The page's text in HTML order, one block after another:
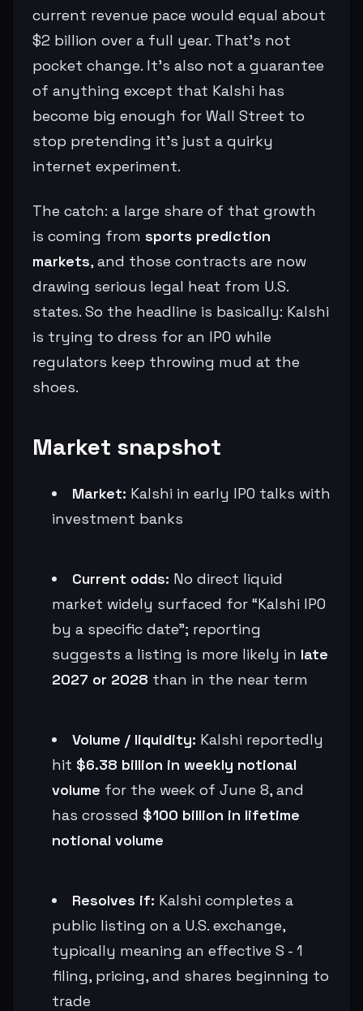
current revenue pace would equal about
$2 billion over a full year. That’s not
pocket change. It’s also not a guarantee
of anything except that Kalshi has
become big enough for Wall Street to
stop pretending it’s just a quirky
internet experiment.
The catch: a large share of that growth
is coming from sports prediction
markets, and those contracts are now
drawing serious legal heat from U.S.
states. So the headline is basically: Kalshi
is trying to dress for an IPO while
regulators keep throwing mud at the
shoes.
Market snapshot
Market: Kalshi in early IPO talks with
investment banks
Current odds: No direct liquid
market widely surfaced for “Kalshi IPO
by a specific date”; reporting
suggests a listing is more likely in late
2027 or 2028 than in the near term
Volume / liquidity: Kalshi reportedly
hit $6.38 billion in weekly notional
volume for the week of June 8, and
has crossed $100 billion in lifetime
notional volume
Resolves if: Kalshi completes a
public listing on a U.S. exchange,
typically meaning an effective S - 1
filing, pricing, and shares beginning to
trade